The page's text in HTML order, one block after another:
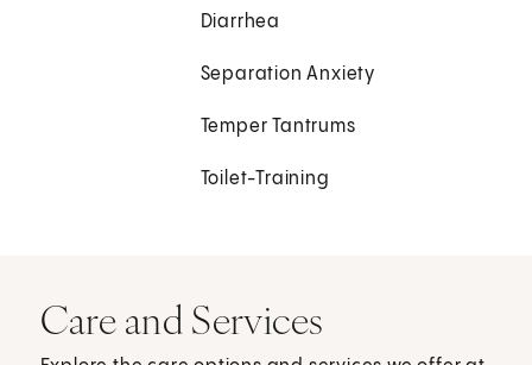
Diarrhea
Separation Anxiety
Temper Tantrums
Toilet-Training
Care and Services